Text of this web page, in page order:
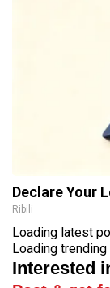
Declare Your
Ribili
Loading latest
Loading trending
Interested